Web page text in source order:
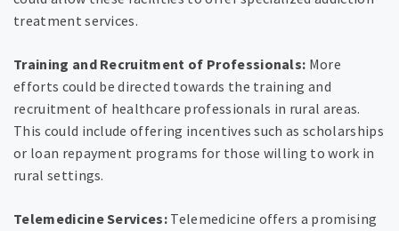
treatment services.
Training and Recruitment of Professionals: More
efforts could be directed towards the training and
recruitment of healthcare professionals in rural areas.
This could include offering incentives such as scholarships
or loan repayment programs for those willing to work in
rural settings.
Telemedicine Services: Telemedicine offers a promising